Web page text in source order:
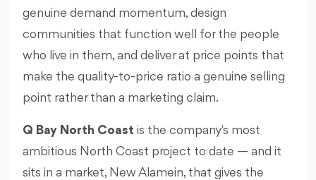
genuine demand momentum, design
communities that function well for the people
who live in them, and deliver at price points that
make the quality-to-price ratio a genuine selling
point rather than a marketing claim.
Q Bay North Coast is the company's most
ambitious North Coast project to date — and it
sits in a market, New Alamein, that gives the